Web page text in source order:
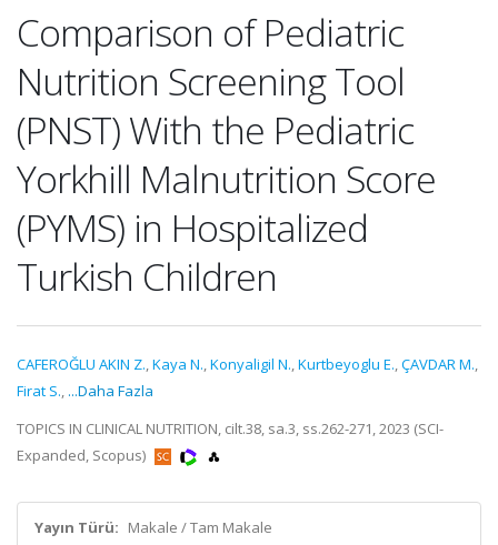
Comparison of Pediatric
Nutrition Screening Tool
(PNST) With the Pediatric
Yorkhill Malnutrition Score
(PYMS) in Hospitalized
Turkish Children
CAFEROĞLU AKIN Z.,Kaya N.,Konyaligil N.,Kurtbeyoglu E.,ÇAVDAR M.,
Firat S., ...Daha Fazla
TOPICS IN CLINICAL NUTRITION, cilt.38, sa.3, ss.262-271, 2023 (SCI-
Expanded, Scopus)
Yayın Türü: Makale / Tam Makale